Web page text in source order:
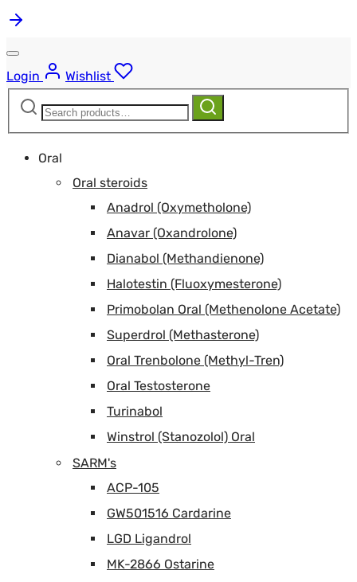
Login
Wishlist
Search
Search
Oral
Oral steroids
Anadrol (Oxymetholone)
Anavar (Oxandrolone)
Dianabol (Methandienone)
Halotestin (Fluoxymesterone)
Primobolan Oral (Methenolone Acetate)
Superdrol (Methasterone)
Oral Trenbolone (Methyl-Tren)
Oral Testosterone
Turinabol
Winstrol (Stanozolol) Oral
SARM's
ACP-105
GW501516 Cardarine
LGD Ligandrol
MK-2866 Ostarine